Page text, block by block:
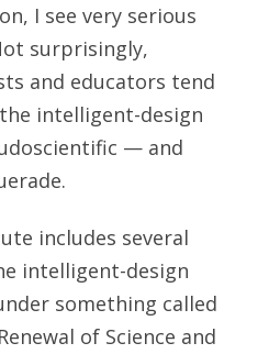
I see very serious
surprisingly,
and educators tend
intelligent-design
— and
includes several
intelligent-design
something called
of Science and